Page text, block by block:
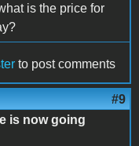
is the price for
to post comments
#9
is now going